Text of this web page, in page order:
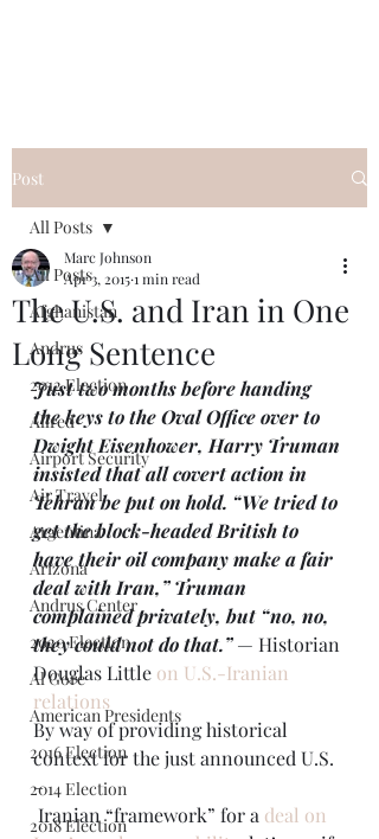
Post
All Posts
Afghanistan
Andrus
2012 Election
Allred
Airport Security
Air Travel
Argentina
Arizona
Andrus Center
2020 Election
Al Gore
American Presidents
2016 Election
2014 Election
2018 Election
All Posts
The U.S. and Iran in One
Long Sentence
Marc Johnson
Apr 3, 20151 min read
Just two months before handing
the keys to the Oval Office over to
Dwight Eisenhower, Harry Truman
insisted that all covert action in
Tehran be put on hold. “We tried to
get the block-headed British to
have their oil company make a fair
deal with Iran,” Truman
complained privately, but “no, no,
they could not do that.” — Historian
Douglas Little on U.S.-Iranian
relations
By way of providing historical
context for the just announced U.S.
–
Iranian “framework” for a deal on